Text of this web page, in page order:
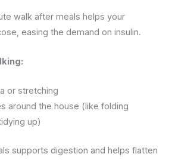
walk after meals helps your
easing the demand on insulin.
or stretching
around the house (like folding
up)
supports digestion and helps flatten